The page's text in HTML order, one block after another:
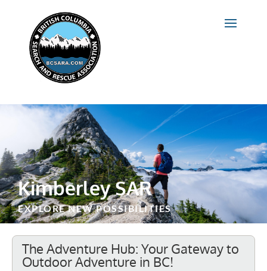
Kimberley SAR
EXPLORE NEW POSSIBILITIES
The Adventure Hub: Your Gateway to
Outdoor Adventure in BC!